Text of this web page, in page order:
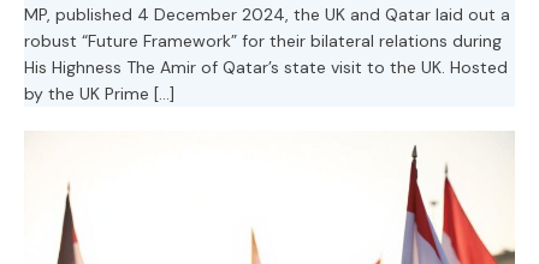
MP, published 4 December 2024, the UK and Qatar laid out a
robust “Future Framework” for their bilateral relations during
His Highness The Amir of Qatar’s state visit to the UK. Hosted
by the UK Prime […]